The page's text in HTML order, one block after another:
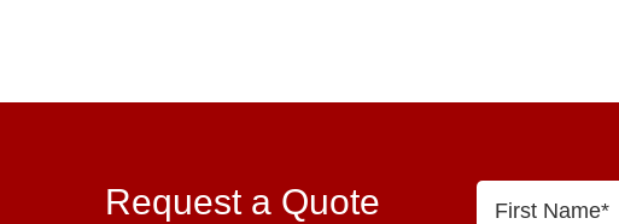
Request a Quote